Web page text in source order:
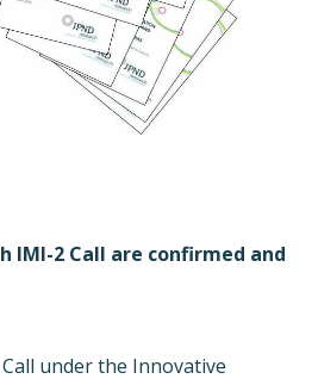
IMI-2 Call are confirmed and
under the Innovative